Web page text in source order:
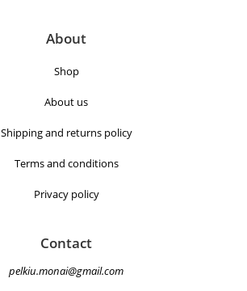
About
Shop
About us
Shipping and returns policy
Terms and conditions
Privacy policy
Contact
pelkiu.monai@gmail.com